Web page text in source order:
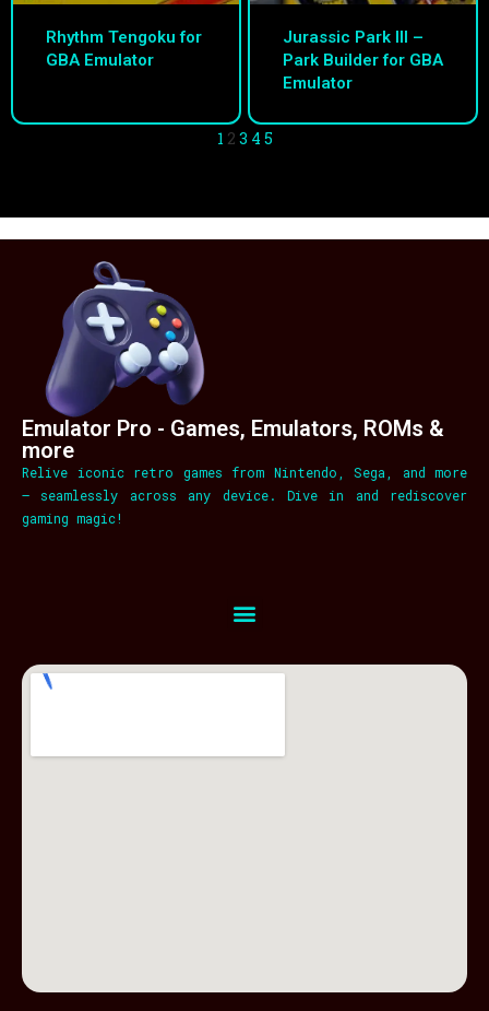
Rhythm Tengoku for
GBA Emulator
Jurassic Park III –
Park Builder for GBA
Emulator
1 2 3 4 5
Emulator Pro - Games, Emulators, ROMs &
more
Relive iconic retro games from Nintendo, Sega, and more
– seamlessly across any device. Dive in and rediscover
gaming magic!